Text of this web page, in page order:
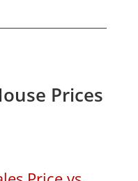
Prices